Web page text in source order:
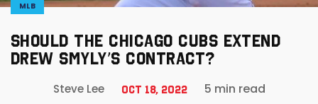
MLB
SHOULD THE CHICAGO CUBS EXTEND
DREW SMYLY’S CONTRACT?
Steve Lee Oct 18, 2022 5 min read